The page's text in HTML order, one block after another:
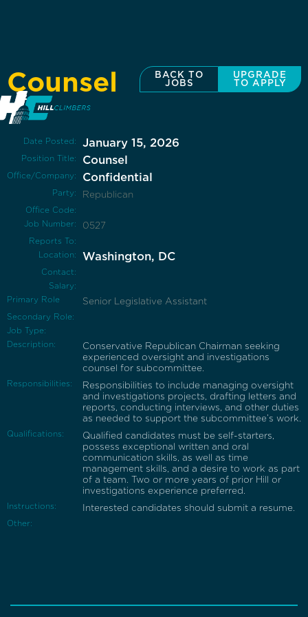
Counsel
BACK TO
JOBS
UPGRADE
TO APPLY
Date Posted: January 15, 2026
Position Title: Counsel
Office/Company: Confidential
Party: Republican
Office Code:
Job Number:
0527
Reports To:
Location:
Washington, DC
Contact:
Salary:
Primary Role
Senior Legislative Assistant
Secondary Role:
Job Type:
Description:
Conservative Republican Chairman seeking
experienced oversight and investigations
counsel for subcommittee.
Responsibilities:
Responsibilities to include managing oversight
and investigations projects, drafting letters and
reports, conducting interviews, and other duties
as needed to support the subcommittee’s work.
Qualifications:
Qualified candidates must be self-starters,
possess exceptional written and oral
communication skills, as well as time
management skills, and a desire to work as part
of a team. Two or more years of prior Hill or
investigations experience preferred.
Instructions: Interested candidates should submit a resume.
Other: